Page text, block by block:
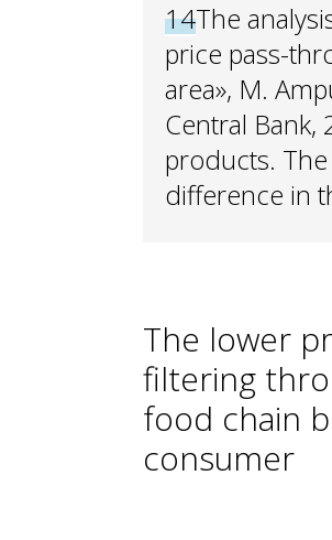
14The
price pass-
area», M.
Central
products.
difference in
The lower
filtering
food chain
consumer